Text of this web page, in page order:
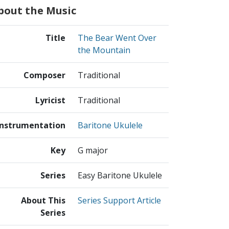
the Music
Title
The Bear Went Over
the Mountain
Composer Traditional
Lyricist Traditional
Baritone Ukulele
Key G major
Series Easy Baritone Ukulele
About This
Series
Series Support Article